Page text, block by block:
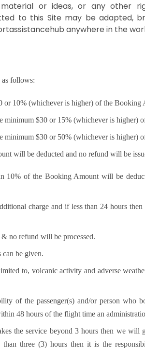
or ideas, or any other
to this Site may be adapted,
anywhere in the
as follows:
or 10% (whichever is higher) of the Booking
minimum $30 or 15% (whichever is higher)
minimum $30 or 50% (whichever is higher)
will be deducted and no refund will be
10% of the Booking Amount will be
charge and if less than 24 hours
no refund will be processed.
can be given.
to, volcanic activity and adverse
of the passenger(s) and/or person who
48 hours of the flight time an
the service beyond 3 hours then we
three (3) hours then it is the